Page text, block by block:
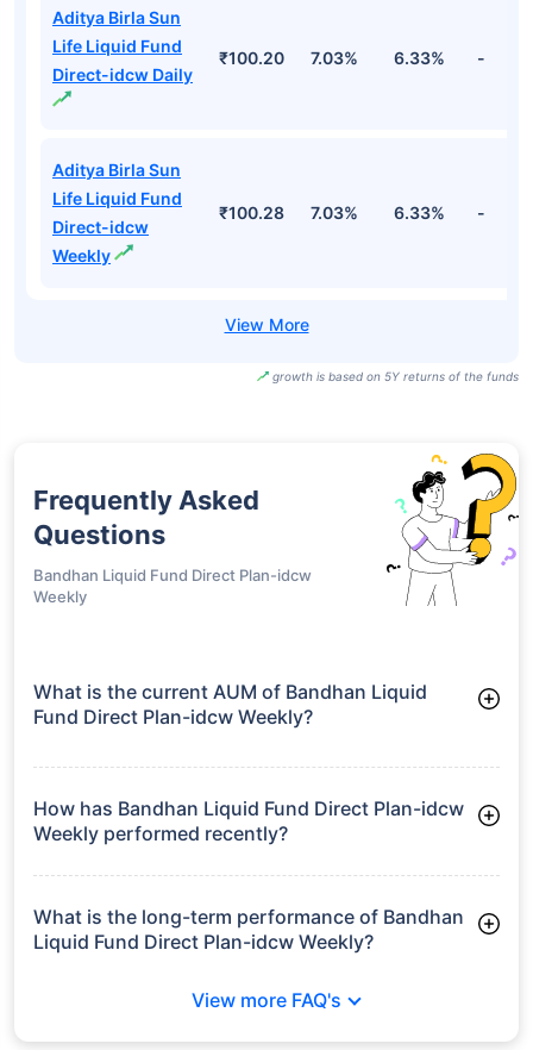
Aditya Birla Sun
Life Liquid Fund
Direct-idcw Daily
₹100.20 7.03% 6.33% -
Aditya Birla Sun
Life Liquid Fund
Direct-idcw
Weekly
₹100.28 7.03% 6.33% -
growth is based on 5Y returns of the funds
Frequently Asked
Questions
Bandhan Liquid Fund Direct Plan-idcw
Weekly
What is the current AUM of Bandhan Liquid
Fund Direct Plan-idcw Weekly?
Weekly manages assets worth ₹15,800.4 crore
How has Bandhan Liquid Fund Direct Plan-idcw
Weekly performed recently?
3 Months: 1.68%
6 Months: 3.38%
What is the long-term performance of Bandhan
Liquid Fund Direct Plan-idcw Weekly?
View more FAQ's